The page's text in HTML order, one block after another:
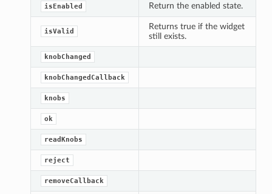
isEnabled Return the enabled state.
isValid
Returns true if the widget
still exists.
knobChanged
knobChangedCallback
knobs
ok
readKnobs
reject
removeCallback